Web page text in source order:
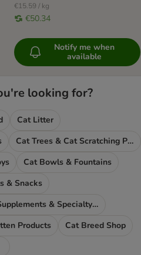
€15.59 / kg
€50.34
Notify me when
available
looking for?
Cat Litter
Cat Trees & Cat Scratching Posts
Cat Bowls & Fountains
& Snacks
Cat Supplements & Specialty Food
Products
Cat Breed Shop